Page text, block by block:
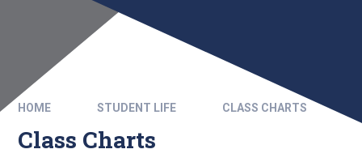
HOME STUDENT LIFE CLASS CHARTS
Class Charts